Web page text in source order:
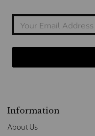
Information
About Us